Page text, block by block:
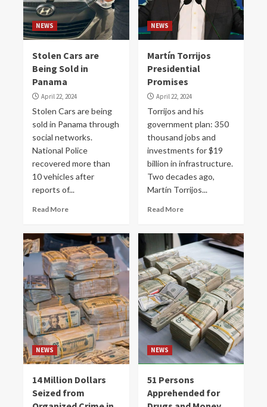
NEWS
Stolen Cars are
Being Sold in
Panama
April 22, 2024
Stolen Cars are being
sold in Panama through
social networks.
National Police
recovered more than
10 vehicles after
reports of...
Read More
NEWS
Martín Torrijos
Presidential
Promises
April 22, 2024
Torrijos and his
government plan: 350
thousand jobs and
investments for $19
billion in infrastructure.
Two decades ago,
Martín Torrijos...
Read More
NEWS
14 Million Dollars
Seized from
NEWS
51 Persons
Apprehended for